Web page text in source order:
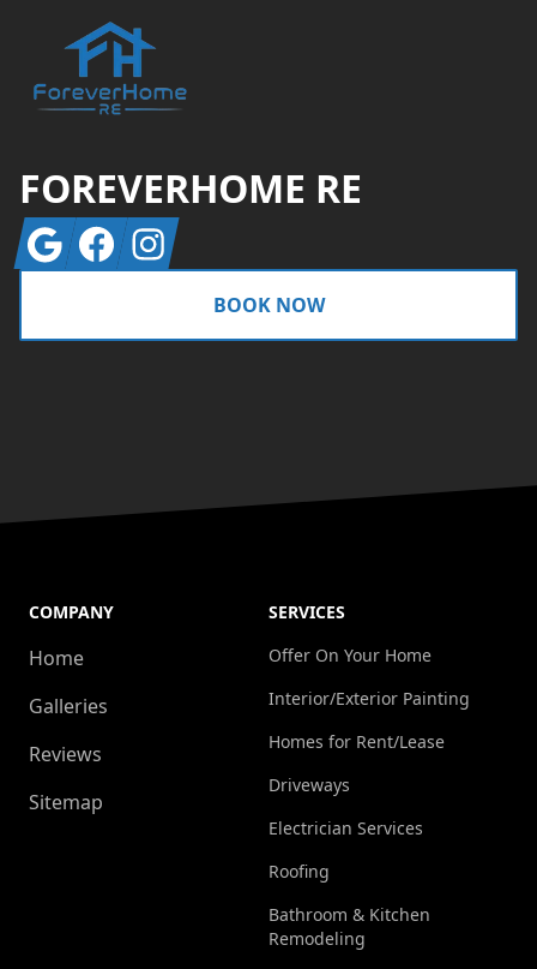
FOREVERHOME RE
GoogleFacebookInstagram
BOOK NOW
COMPANY
Home
Galleries
Reviews
Sitemap
SERVICES
Offer On Your Home
Interior/Exterior Painting
Homes for Rent/Lease
Driveways
Electrician Services
Roofing
Bathroom & Kitchen
Remodeling